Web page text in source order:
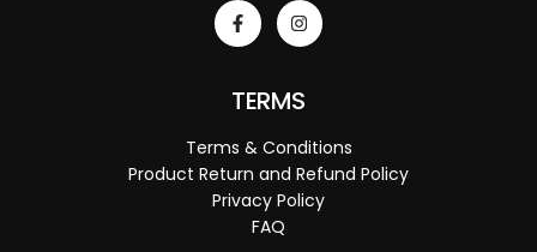
TERMS
Terms & Conditions
Product Return and Refund Policy
Privacy Policy
FAQ